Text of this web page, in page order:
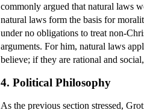
commonly argued that natural laws
natural laws form the basis for
under no obligations to treat non-
arguments. For him, natural laws
believe; if they are rational and
4. Political Philosophy
As the previous section stressed,